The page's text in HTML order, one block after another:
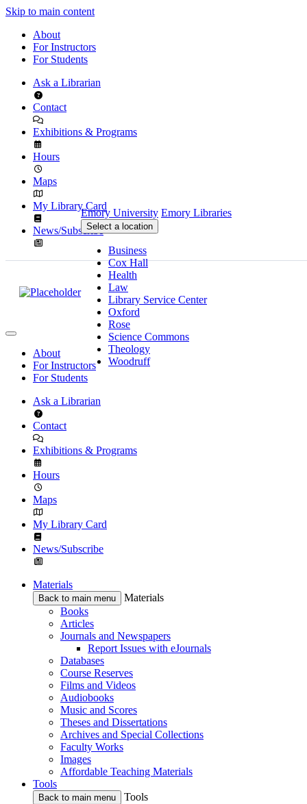
Skip to main content
About
For Instructors
For Students
Ask a Librarian
Contact
Exhibitions & Programs
Hours
Maps
My Library Card
News/Subscribe
Emory University Emory Libraries
Select a location
Business
Cox Hall
Health
Law
Library Service Center
Oxford
Rose
Science Commons
Theology
Woodruff
About
For Instructors
For Students
Ask a Librarian
Contact
Exhibitions & Programs
Hours
Maps
My Library Card
News/Subscribe
Materials
Back to main menu
Materials
Books
Articles
Journals and Newspapers
Report Issues with eJournals
Databases
Course Reserves
Films and Videos
Audiobooks
Music and Scores
Theses and Dissertations
Archives and Special Collections
Faculty Works
Images
Affordable Teaching Materials
Tools
Back to main menu
Tools